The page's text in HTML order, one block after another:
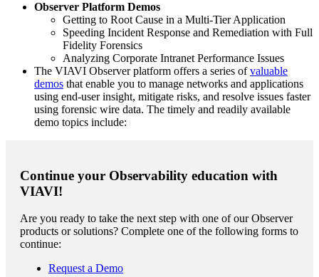
Observer Platform Demos
Getting to Root Cause in a Multi-Tier Application
Speeding Incident Response and Remediation with Full
Fidelity Forensics
Analyzing Corporate Intranet Performance Issues
The VIAVI Observer platform offers a series ofvaluable
demos that enable you to manage networks and applications
using end-user insight, mitigate risks, and resolve issues faster
using forensic wire data. The timely and readily available
demo topics include:
Continue your Observability education with
VIAVI!
Are you ready to take the next step with one of our Observer
products or solutions? Complete one of the following forms to
continue:
Request a Demo